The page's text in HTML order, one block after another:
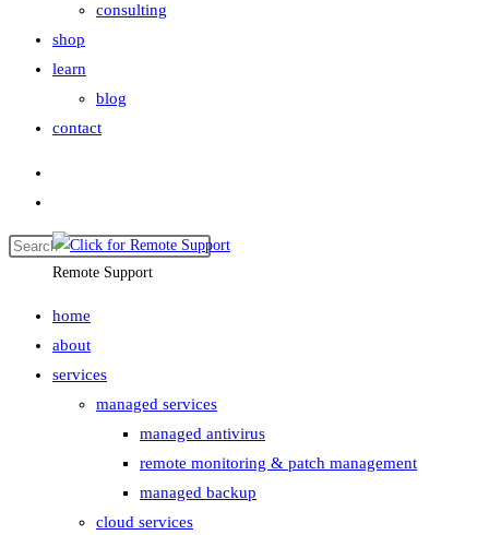
consulting
shop
learn
blog
contact
Remote Support
home
about
services
managed services
managed antivirus
remote monitoring & patch management
managed backup
cloud services